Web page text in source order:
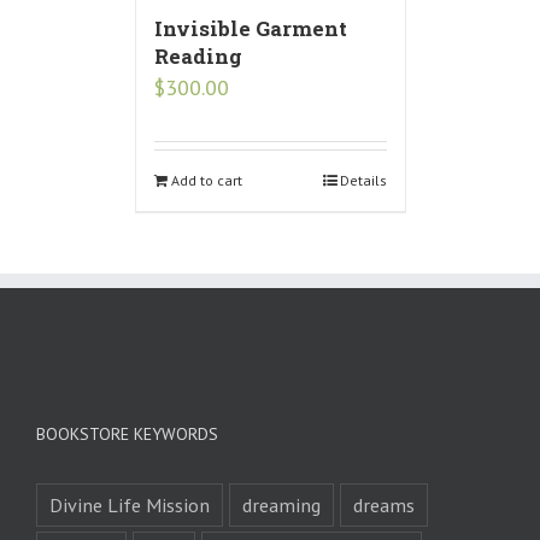
Invisible Garment
Reading
$300.00
Add to cart Details
BOOKSTORE KEYWORDS
Divine Life Mission dreaming dreams